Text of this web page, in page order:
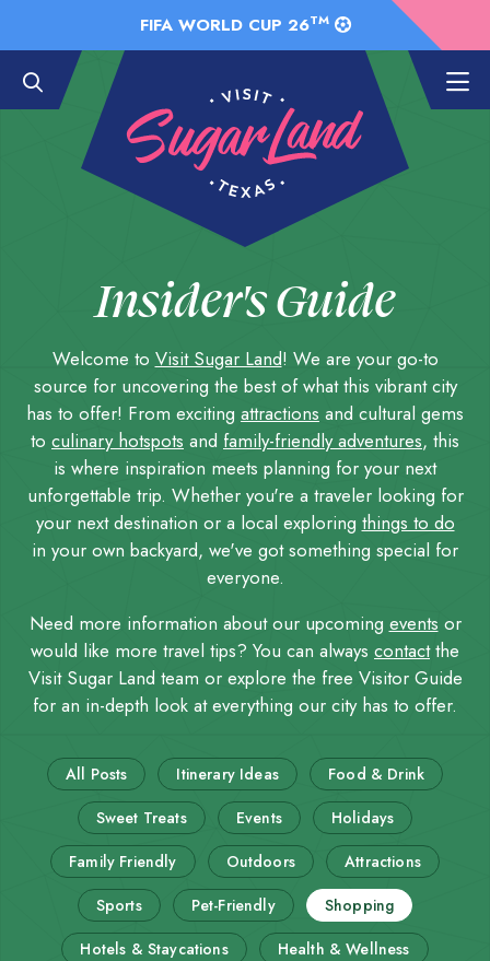
FIFA WORLD CUP 26TM
Insider's Guide
Welcome to Visit Sugar Land! We are your go-to
source for uncovering the best of what this vibrant city
has to offer! From exciting attractions and cultural gems
to culinary hotspots and family-friendly adventures, this
is where inspiration meets planning for your next
unforgettable trip. Whether you're a traveler looking for
your next destination or a local exploring things to do
in your own backyard, we've got something special for
everyone.
Need more information about our upcoming events or
would like more travel tips? You can always contactthe
Visit Sugar Land team or explore the free Visitor Guide
for an in-depth look at everything our city has to offer.
All Posts Itinerary Ideas
Food & Drink
Sweet Treats
Events
Holidays
Family Friendly
Outdoors
Attractions
Sports
Pet-Friendly
Shopping
Hotels & Staycations
Health & Wellness